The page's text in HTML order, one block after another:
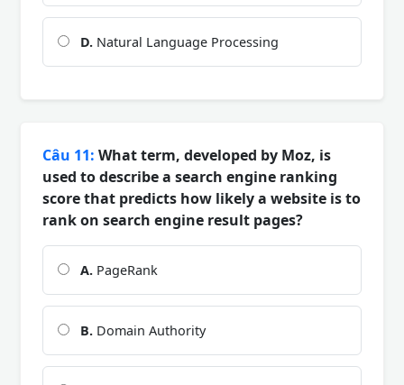
D. Natural Language Processing
Câu 11: What term, developed by Moz, is
used to describe a search engine ranking
score that predicts how likely a website is to
rank on search engine result pages?
A. PageRank
B. Domain Authority